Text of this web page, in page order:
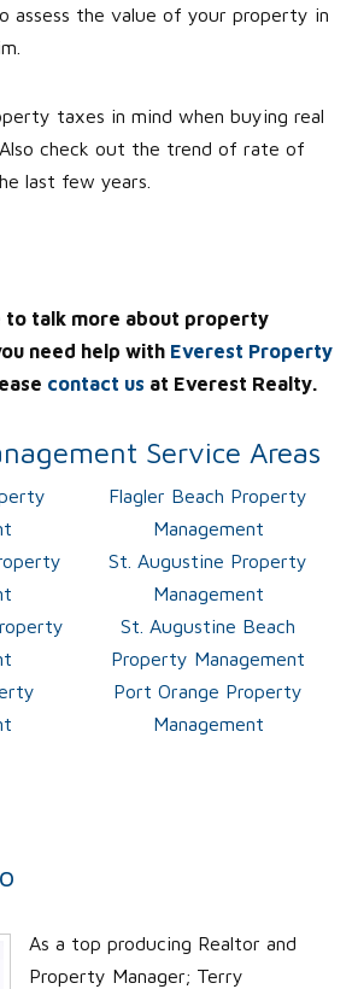
assess the value of your property in
taxes in mind when buying real
check out the trend of rate of
last few years.
to talk more about property
need help with Everest Property
contact us at Everest Realty.
Service Areas
Flagler Beach Property
Management
St. Augustine Property
Management
St. Augustine Beach
Property Management
Port Orange Property
Management
As a top producing Realtor and
Property Manager; Terry